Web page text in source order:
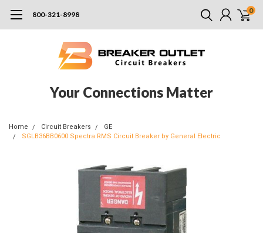
800-321-8998 0
Your Connections Matter
Home Circuit Breakers
GE
SGLB36BB0600 Spectra RMS Circuit Breaker by General Electric